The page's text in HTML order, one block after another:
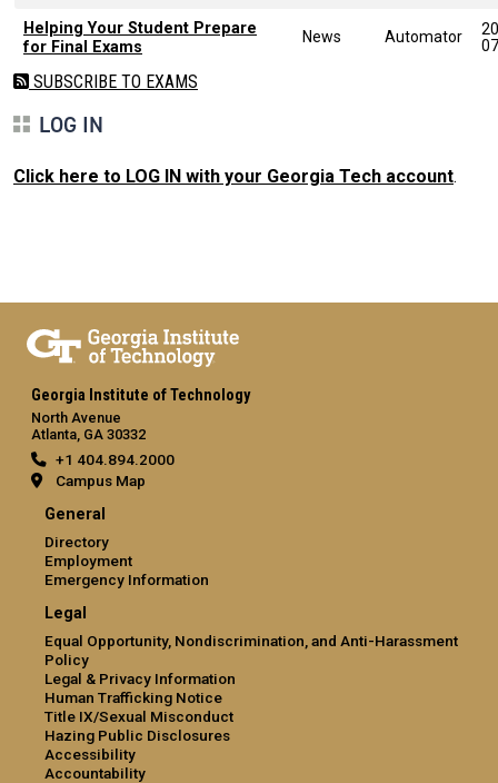
Helping Your Student Prepare
for Final Exams
News Automator
07
SUBSCRIBE TO EXAMS
LOG IN
Click here to LOG IN with your Georgia Tech account.
Georgia Institute of Technology
North Avenue
Atlanta, GA 30332
+1 404.894.2000
Campus Map
General
Directory
Employment
Emergency Information
Legal
Equal Opportunity, Nondiscrimination, and Anti-Harassment
Policy
Legal & Privacy Information
Human Trafficking Notice
Title IX/Sexual Misconduct
Hazing Public Disclosures
Accessibility
Accountability